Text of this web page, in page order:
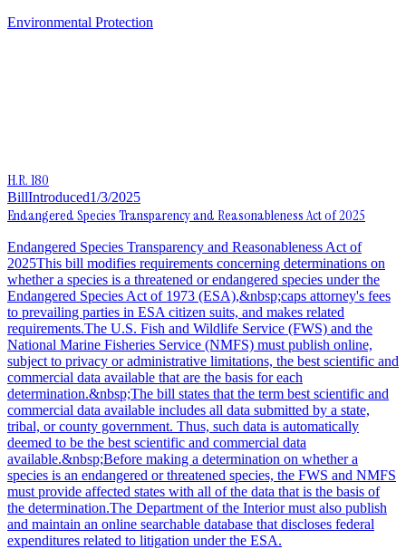
Environmental Protection
H.R. 180
BillIntroduced1/3/2025
Endangered Species Transparency and Reasonableness Act of 2025
Endangered Species Transparency and Reasonableness Act of
2025This bill modifies requirements concerning determinations on
whether a species is a threatened or endangered species under the
Endangered Species Act of 1973 (ESA),&nbsp;caps attorney's fees
to prevailing parties in ESA citizen suits, and makes related
requirements.The U.S. Fish and Wildlife Service (FWS) and the
National Marine Fisheries Service (NMFS) must publish online,
subject to privacy or administrative limitations, the best scientific and
commercial data available that are the basis for each
determination.&nbsp;The bill states that the term best scientific and
commercial data available includes all data submitted by a state,
tribal, or county government. Thus, such data is automatically
deemed to be the best scientific and commercial data
available.&nbsp;Before making a determination on whether a
species is an endangered or threatened species, the FWS and NMFS
must provide affected states with all of the data that is the basis of
the determination.The Department of the Interior must also publish
and maintain an online searchable database that discloses federal
expenditures related to litigation under the ESA.